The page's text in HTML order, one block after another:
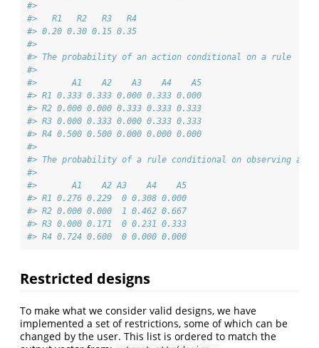
#>
#>   R1   R2   R3   R4
#> 0.20 0.30 0.15 0.35
#>
#> The probability of an action conditional on a rule
#>
#>       A1    A2    A3    A4    A5
#> R1 0.333 0.333 0.000 0.333 0.000
#> R2 0.000 0.000 0.333 0.333 0.333
#> R3 0.000 0.333 0.000 0.333 0.333
#> R4 0.500 0.500 0.000 0.000 0.000
#>
#> The probability of a rule conditional on observing
#>
#>       A1    A2 A3    A4    A5
#> R1 0.276 0.229  0 0.308 0.000
#> R2 0.000 0.000  1 0.462 0.667
#> R3 0.000 0.171  0 0.231 0.333
#> R4 0.724 0.600  0 0.000 0.000
Restricted designs
To make what we consider valid designs, we have
implemented a set of restrictions, some of which can be
changed by the user. This list is ordered to match the